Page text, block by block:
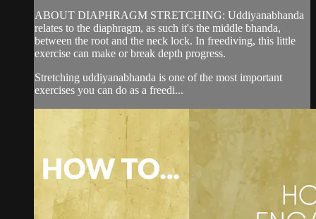
ABOUT DIAPHRAGM STRETCHING: Uddiyanabhanda
relates to the diaphragm, as such it's the middle bhanda,
between the root and the neck lock. In freediving, this little
exercise can make or break depth progress.
Stretching uddiyanabhanda is one of the most important
exercises you can do as a freedi...